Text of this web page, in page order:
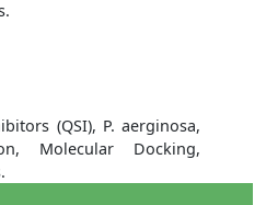
(QSI), P. aerginosa,
Molecular Docking,